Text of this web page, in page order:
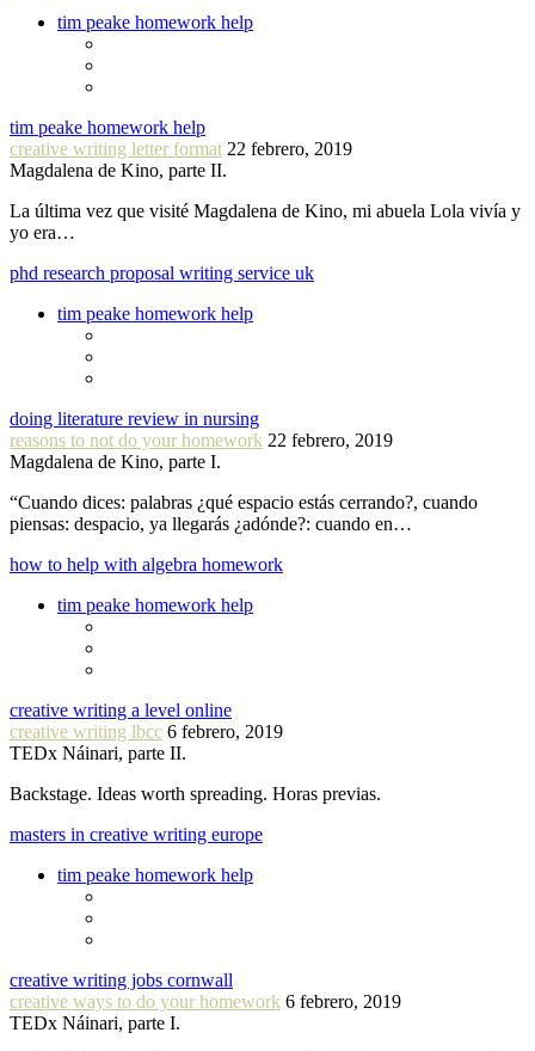
tim peake homework help
tim peake homework help
creative writing letter format 22 febrero, 2019
Magdalena de Kino, parte II.
La última vez que visité Magdalena de Kino, mi abuela Lola vivía y
yo era…
phd research proposal writing service uk
tim peake homework help
doing literature review in nursing
reasons to not do your homework 22 febrero, 2019
Magdalena de Kino, parte I.
“Cuando dices: palabras ¿qué espacio estás cerrando?, cuando
piensas: despacio, ya llegarás ¿adónde?: cuando en…
how to help with algebra homework
tim peake homework help
creative writing a level online
creative writing lbcc 6 febrero, 2019
TEDx Náinari, parte II.
Backstage. Ideas worth spreading. Horas previas.
masters in creative writing europe
tim peake homework help
creative writing jobs cornwall
creative ways to do your homework 6 febrero, 2019
TEDx Náinari, parte I.